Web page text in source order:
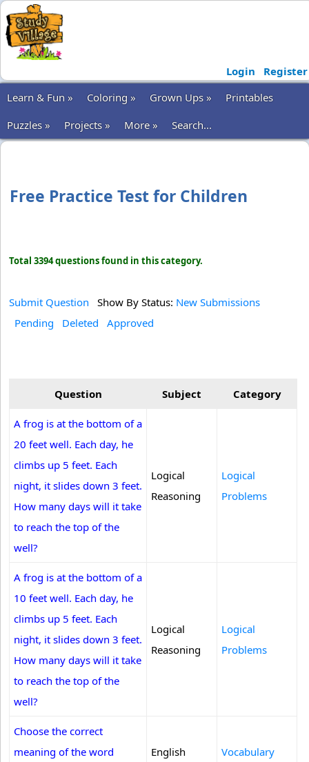
Login
Register
Learn & Fun »
Coloring » Grown Ups »
Printables
Puzzles »
Projects » More » Search...
Free Practice Test for Children
Total 3394 questions found in this category.
Submit Question Show By Status: New Submissions
Pending
Deleted Approved
Question Subject Category
A frog is at the bottom of a
20 feet well. Each day, he
climbs up 5 feet. Each
night, it slides down 3 feet.
How many days will it take
to reach the top of the
well?
Logical
Reasoning
Logical
Problems
A frog is at the bottom of a
10 feet well. Each day, he
climbs up 5 feet. Each
night, it slides down 3 feet.
How many days will it take
to reach the top of the
well?
Logical
Reasoning
Logical
Problems
Choose the correct
meaning of the word
English Vocabulary